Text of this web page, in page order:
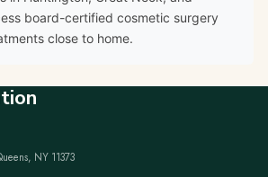
board-certified cosmetic surgery
close to home.
NY 11373